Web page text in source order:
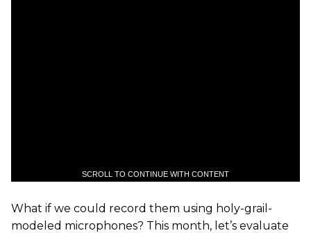
SCROLL TO CONTINUE WITH CONTENT
What if we could record them using holy-grail-
modeled microphones? This month, let’s evaluate